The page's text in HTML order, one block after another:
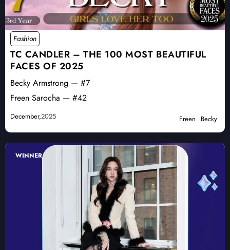
Fashion
TC CANDLER – THE 100 MOST BEAUTIFUL
FACES OF 2025
Becky Armstrong — #7
Freen Sarocha — #42
December,2025 Freen Becky
WINNER